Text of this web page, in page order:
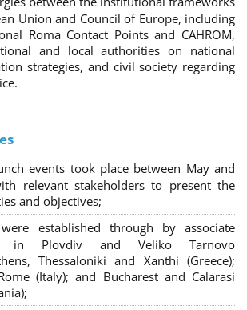
Union and Council of Europe, including
Roma Contact Points and CAHROM,
and local authorities on national
strategies, and civil society regarding
events took place between May and
relevant stakeholders to present the
and objectives;
established through by associate
in Plovdiv and Veliko Tarnovo
Thessaloniki and Xanthi (Greece);
(Italy); and Bucharest and Calarasi